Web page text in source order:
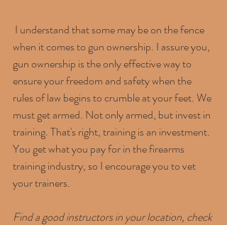
when it comes to gun ownership. I assure you,
gun ownership is the only effective way to
ensure your freedom and safety when the
rules of law begins to crumble at your feet. We
must get armed. Not only armed, but invest in
training. That's right, training is an investment.
You get what you pay for in the firearms
training industry, so I encourage you to vet
your trainers.
Find a good instructors in your location, check